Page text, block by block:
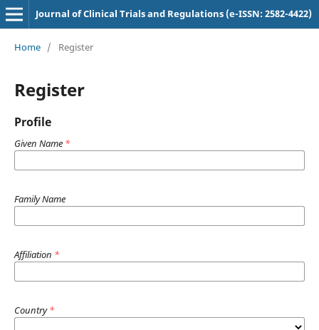
Journal of Clinical Trials and Regulations (e-ISSN: 2582-4422)
Home / Register
Register
Profile
Given Name *
Family Name
Affiliation *
Country*